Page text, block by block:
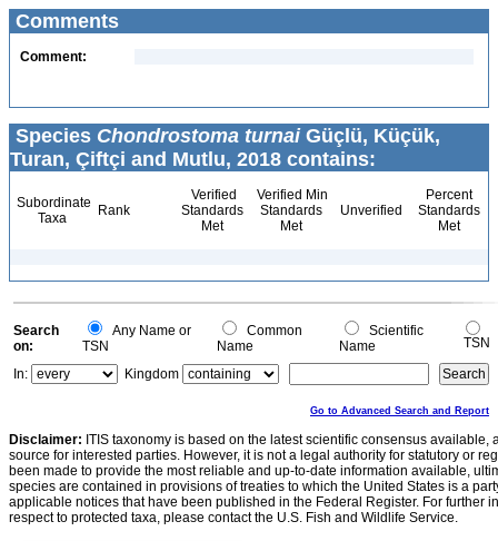
Comments
Comment:
Species Chondrostoma turnaiGüçlü, Küçük,
Turan, Çiftçi and Mutlu, 2018 contains:
Subordinate
Taxa
Rank
Verified
Standards
Met
Verified Min
Standards
Met
Unverified
Percent
Standards
Met
Search
on:
Any Name or
TSN
Common
Name
Scientific
Name
TSN
In:
Kingdom
Go to Advanced Search and Report
Disclaimer: ITIS taxonomy is based on the latest scientific consensus
source for interested parties. However, it is not a legal authority for statutory or
been made to provide the most reliable and up-to-date information available,
species are contained in provisions of treaties to which the United States is a
applicable notices that have been published in the Federal Register. For further
respect to protected taxa, please contact the U.S. Fish and Wildlife Service.